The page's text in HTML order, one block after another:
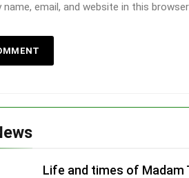
name, email, and website in this
Life and times of Madam